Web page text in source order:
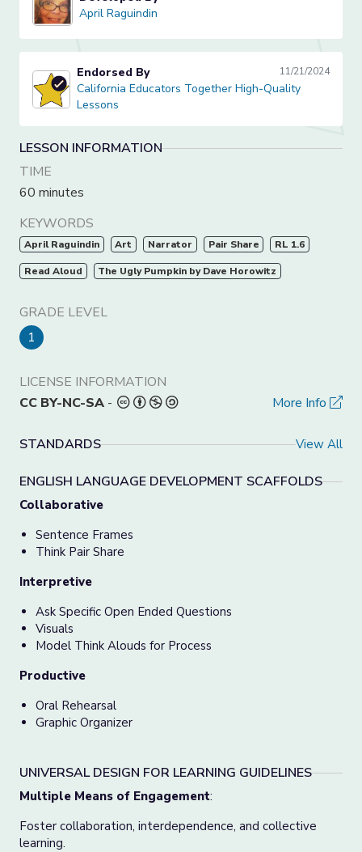
April Raguindin
April Raguindin
California Educators Together High-Quality Lessons
Endorsed By 11/21/2024
California Educators Together High-Quality
Lessons
LESSON INFORMATION
TIME
60 minutes
KEYWORDS
April Raguindin Art Narrator Pair Share RL 1.6
Read Aloud The Ugly Pumpkin by Dave Horowitz
GRADE LEVEL
1
LICENSE INFORMATION
CC BY-NC-SA - More Info
STANDARDS View All
ENGLISH LANGUAGE DEVELOPMENT SCAFFOLDS
Collaborative
Sentence Frames
Think Pair Share
Interpretive
Ask Specific Open Ended Questions
Visuals
Model Think Alouds for Process
Productive
Oral Rehearsal
Graphic Organizer
UNIVERSAL DESIGN FOR LEARNING GUIDELINES
Multiple Means of Engagement:
Foster collaboration, interdependence, and collective
learning.